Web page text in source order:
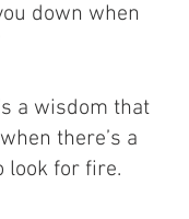
down when
a wisdom that
there’s a
look for fire.